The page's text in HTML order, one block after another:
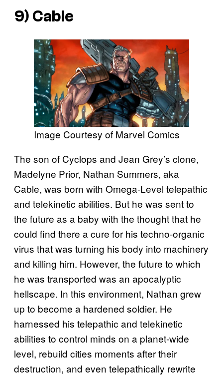
9) Cable
Image Courtesy of Marvel Comics
The son of Cyclops and Jean Grey’s clone,
Madelyne Prior, Nathan Summers, aka
Cable, was born with Omega-Level telepathic
and telekinetic abilities. But he was sent to
the future as a baby with the thought that he
could find there a cure for his techno-organic
virus that was turning his body into machinery
and killing him. However, the future to which
he was transported was an apocalyptic
hellscape. In this environment, Nathan grew
up to become a hardened soldier. He
harnessed his telepathic and telekinetic
abilities to control minds on a planet-wide
level, rebuild cities moments after their
destruction, and even telepathically rewrite